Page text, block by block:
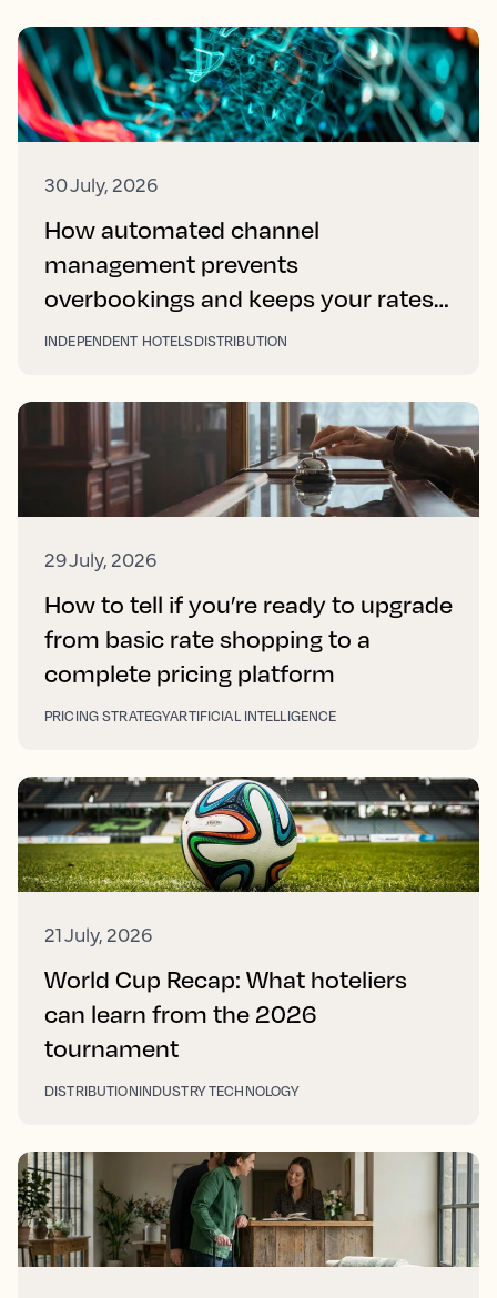
30 July, 2026
How automated channel
management prevents
overbookings and keeps your rates
right on every platform
INDEPENDENT HOTELSDISTRIBUTION
29 July, 2026
How to tell if you’re ready to upgrade
from basic rate shopping to a
complete pricing platform
PRICING STRATEGYARTIFICIAL INTELLIGENCE
21 July, 2026
World Cup Recap: What hoteliers
can learn from the 2026
tournament
DISTRIBUTIONINDUSTRY TECHNOLOGY